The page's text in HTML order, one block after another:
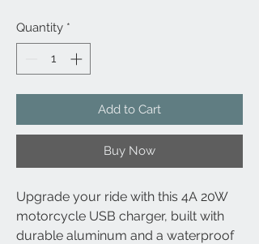
Quantity *
Add to Cart
Buy Now
Upgrade your ride with this 4A 20W
motorcycle USB charger, built with
durable aluminum and a waterproof